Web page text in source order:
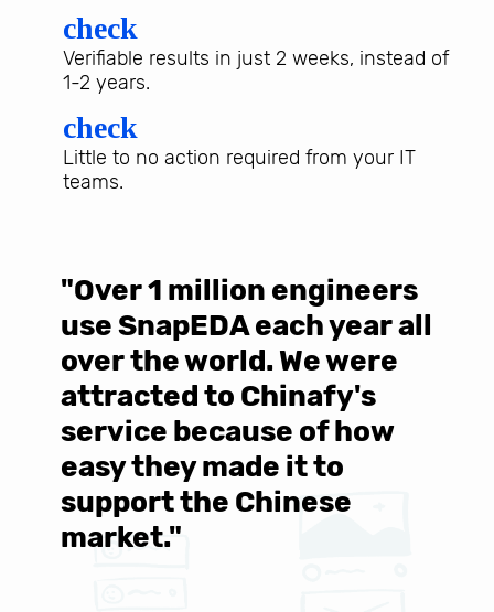
check
Verifiable results in just 2 weeks, instead of
1-2 years.
check
Little to no action required from your IT
teams.
"Over 1 million engineers
use SnapEDA each year all
over the world. We were
attracted to Chinafy's
service because of how
easy they made it to
support the Chinese
market."